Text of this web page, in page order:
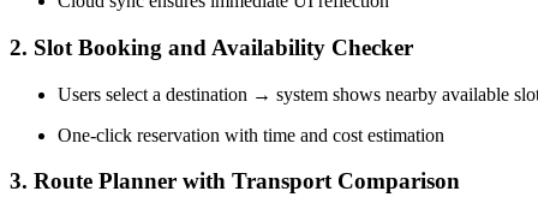
2. Slot Booking and Availability Checker
Users select a destination → system shows nearby available
One-click reservation with time and cost estimation
3. Route Planner with Transport Comparison